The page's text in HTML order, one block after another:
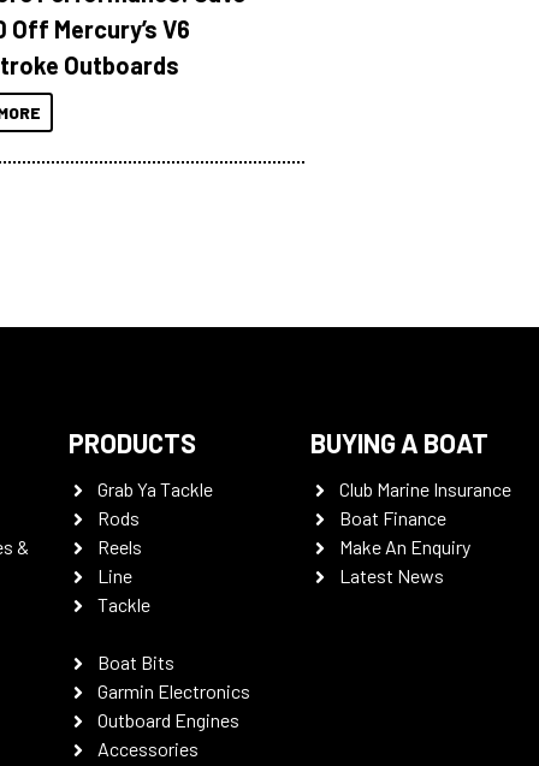
Off Mercury’s V6
Outboards
&
PRODUCTS
Grab Ya Tackle
Rods
Reels
Line
Tackle
Boat Bits
Garmin Electronics
Outboard Engines
Accessories
BUYING A BOAT
Club Marine Insurance
Boat Finance
Make An Enquiry
Latest News